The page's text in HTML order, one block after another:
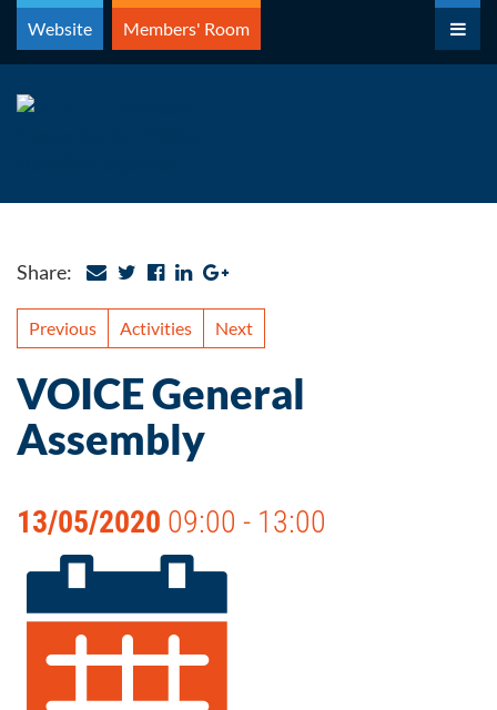
Skip
content
Website Members' Room
Share:
Previous Activities Next
VOICE General
Assembly
13/05/2020 09:00 - 13:00